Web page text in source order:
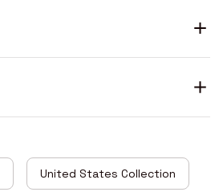
United States Collection